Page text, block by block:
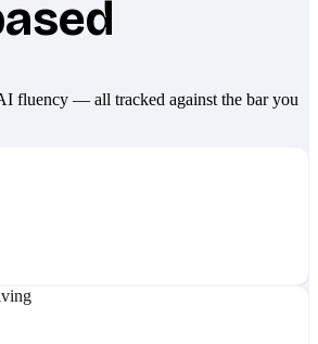
fluency — all tracked against the bar you